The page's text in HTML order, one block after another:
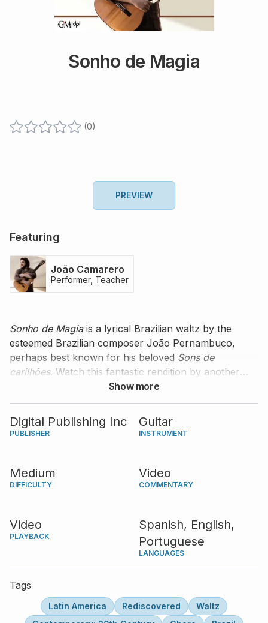
Sonho de Magia
(0)
PREVIEW
Featuring
João Camarero
Performer, Teacher
Sonho de Magiais a lyrical Brazilian waltz by the
esteemed Brazilian composer João Pernambuco,
perhaps best known for his beloved Sons de
carilhôes. Watch this fantastic rendition by another
great Brazilian guitarist, João Camarero, who
performs the piece with a touch of spontaneity and
improvisation and encourages you to do so as well.
Show more
Digital Publishing Inc
PUBLISHER
Guitar
INSTRUMENT
Medium
DIFFICULTY
Video
COMMENTARY
Video
PLAYBACK
Spanish, English,
Portuguese
LANGUAGES
Tags
Latin America Rediscovered
Waltz